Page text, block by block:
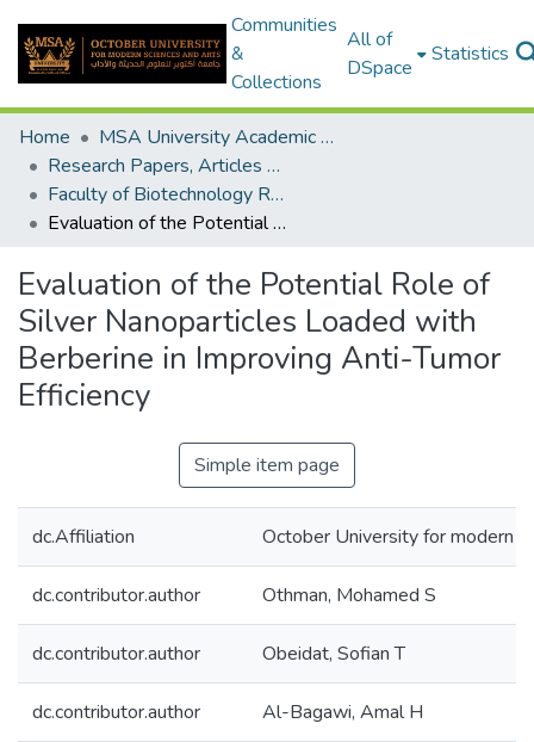
Communities
&
Collections
All of
DSpace
Statistics
Home
MSA University Academic Research
Research Papers, Articles and Books Chapters.
Faculty of Biotechnology Research Paper
Evaluation of the Potential Role of Silver Nanoparticles Loaded with Berberine in Improving Anti-Tumor Efficiency
Evaluation of the Potential Role of
Silver Nanoparticles Loaded with
Berberine in Improving Anti-Tumor
Efficiency
Simple item page
dc.Affiliation October University for modern
dc.contributor.author Othman, Mohamed S
dc.contributor.author Obeidat, Sofian T
dc.contributor.author Al-Bagawi, Amal H